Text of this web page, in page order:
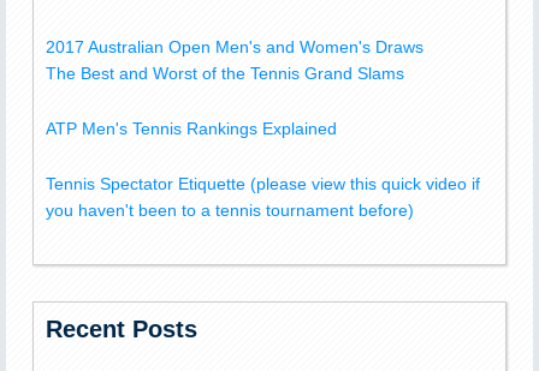
2017 Australian Open Men's and Women's Draws
The Best and Worst of the Tennis Grand Slams
ATP Men's Tennis Rankings Explained
Tennis Spectator Etiquette (please view this quick video if
you haven't been to a tennis tournament before)
Recent Posts